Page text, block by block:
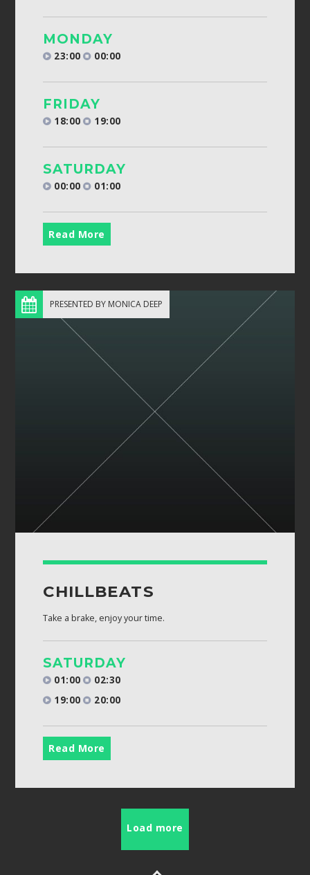
MONDAY
23:00 00:00
FRIDAY
18:00 19:00
SATURDAY
00:00 01:00
Read More
PRESENTED BY MONICA DEEP
CHILLBEATS
Take a brake, enjoy your time.
SATURDAY
01:00
02:30
19:00
20:00
Read More
Load more